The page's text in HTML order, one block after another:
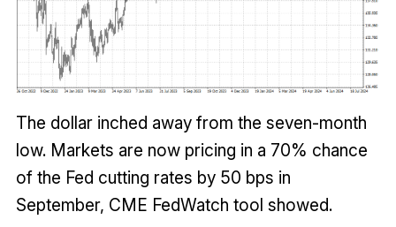
The dollar inched away from the seven-month
low. Markets are now pricing in a 70% chance
of the Fed cutting rates by 50 bps in
September, CME FedWatch tool showed.